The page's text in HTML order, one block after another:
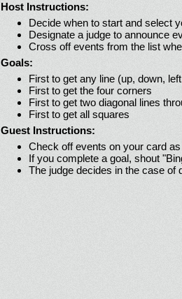
Host Instructions:
Decide when to start and select
Designate a judge to announce
Cross off events from the list
Goals:
First to get any line (up, down,
First to get the four corners
First to get two diagonal lines
First to get all squares
Guest Instructions:
Check off events on your card
If you complete a goal, shout
The judge decides in the case of